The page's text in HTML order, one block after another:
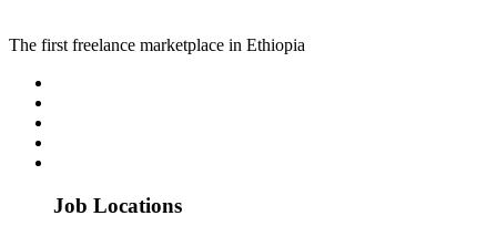
The first freelance marketplace in Ethiopia
Job Locations